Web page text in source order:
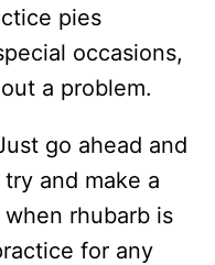
pies
occasions,
a problem.
go ahead and
and make a
rhubarb is
for any